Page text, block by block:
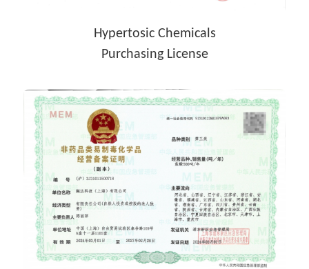
Hypertosic Chemicals
Purchasing License